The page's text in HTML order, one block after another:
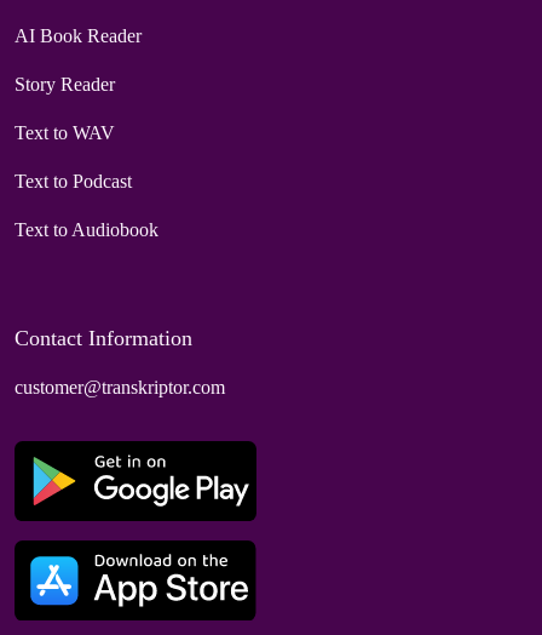
AI Book Reader
Story Reader
Text to WAV
Text to Podcast
Text to Audiobook
Contact Information
customer@transkriptor.com